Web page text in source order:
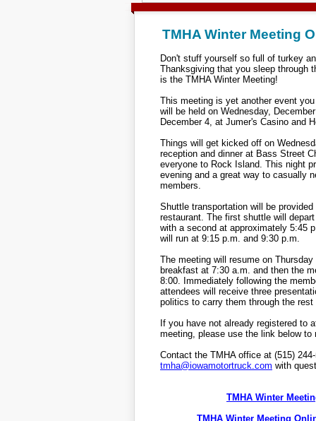
TMHA Winter Meeting
Don't stuff yourself so full of turkey
Thanksgiving that you sleep through
is the TMHA Winter Meeting!
This meeting is yet another event
will be held on Wednesday,
December 4, at Jumer's Casino and
Things will get kicked off on
reception and dinner at Bass Street
everyone to Rock Island. This night
evening and a great way to casually
members.
Shuttle transportation will be
restaurant. The first shuttle will
with a second at approximately 5:45
will run at 9:15 p.m. and 9:30 p.m.
The meeting will resume on
breakfast at 7:30 a.m. and then the
8:00. Immediately following the
attendees will receive three
politics to carry them through the
If you have not already registered to
meeting, please use the link below to
Contact the TMHA office at (515)
tmha@iowamotortruck.com with
TMHA Winter
TMHA Winter Meeting